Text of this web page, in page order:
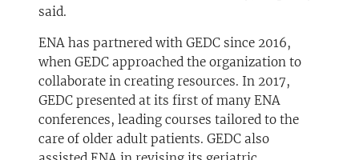
said.
ENA has partnered with GEDC since 2016,
when GEDC approached the organization to
collaborate in creating resources. In 2017,
GEDC presented at its first of many ENA
conferences, leading courses tailored to the
care of older adult patients. GEDC also